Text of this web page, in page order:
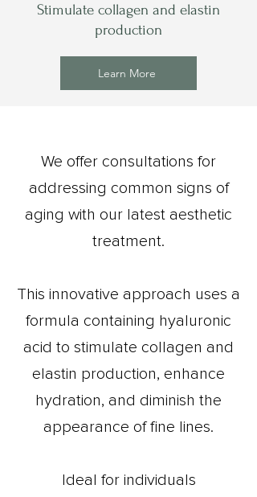
Stimulate collagen and elastin
production
Learn More
We offer consultations for
addressing common signs of
aging with our latest aesthetic
treatment.
This innovative approach uses a
formula containing hyaluronic
acid to stimulate collagen and
elastin production, enhance
hydration, and diminish the
appearance of fine lines.
Ideal for individuals